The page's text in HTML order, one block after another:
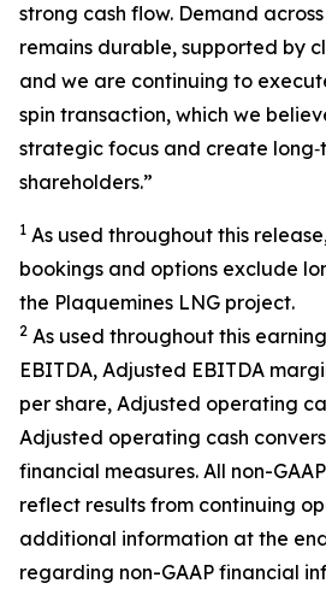
strong cash flow. Demand
remains durable, supported by
and we are continuing to
spin transaction, which we
strategic focus and create
shareholders.”
1 As used throughout this
bookings and options exclude
the Plaquemines LNG project.
2 As used throughout this
EBITDA, Adjusted EBITDA
per share, Adjusted operating
Adjusted operating cash
financial measures. All non-
reflect results from continuing
additional information at the
regarding non-GAAP financial